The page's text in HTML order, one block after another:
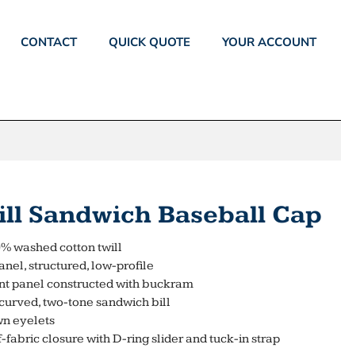
CONTACT QUICK QUOTE YOUR ACCOUNT
Sandwich Baseball Cap
washed cotton twill
structured, low-profile
panel constructed with buckram
two-tone sandwich bill
eyelets
fabric closure with D-ring slider and tuck-in strap